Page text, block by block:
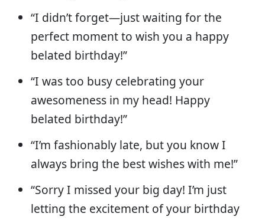
“I didn’t forget—just waiting for the
perfect moment to wish you a happy
belated birthday!”
“I was too busy celebrating your
awesomeness in my head! Happy
belated birthday!”
“I’m fashionably late, but you know I
always bring the best wishes with me!”
“Sorry I missed your big day! I’m just
letting the excitement of your birthday